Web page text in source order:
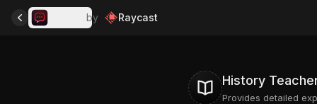
by Raycast
History
Provides detailed